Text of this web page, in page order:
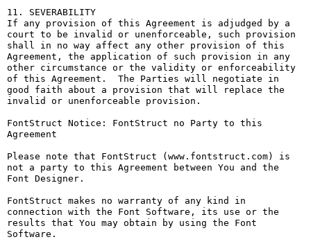
11. SEVERABILITY
If any provision of this Agreement is adjudged by a
court to be invalid or unenforceable, such provision
shall in no way affect any other provision of this
Agreement, the application of such provision in any
other circumstance or the validity or enforceability
of this Agreement.  The Parties will negotiate in
good faith about a provision that will replace the
invalid or unenforceable provision.
FontStruct Notice: FontStruct no Party to this
Agreement
Please note that FontStruct (www.fontstruct.com) is
not a party to this Agreement between You and the
Font Designer.
FontStruct makes no warranty of any kind in
connection with the Font Software, its use or the
results that You may obtain by using the Font
Software.